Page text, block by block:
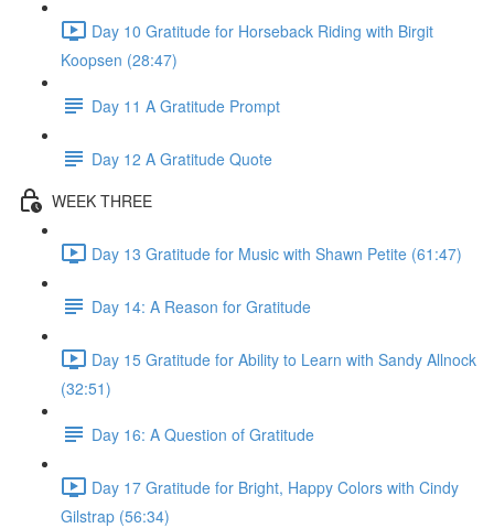
Day 10 Gratitude for Horseback Riding with Birgit
Koopsen (28:47)
Day 11 A Gratitude Prompt
Day 12 A Gratitude Quote
WEEK THREE
Day 13 Gratitude for Music with Shawn Petite (61:47)
Day 14: A Reason for Gratitude
Day 15 Gratitude for Ability to Learn with Sandy Allnock
(32:51)
Day 16: A Question of Gratitude
Day 17 Gratitude for Bright, Happy Colors with Cindy
Gilstrap (56:34)